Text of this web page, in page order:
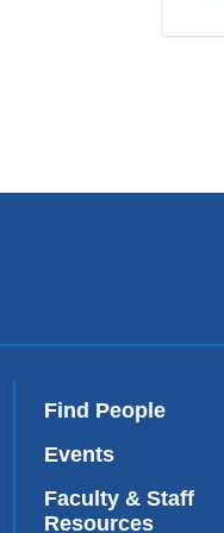
Find People
Events
Faculty & Staff
Resources